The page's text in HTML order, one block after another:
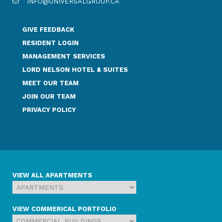
GIVE FEEDBACK
RESIDENT LOGIN
MANAGEMENT SERVICES
LORD NELSON HOTEL & SUITES
MEET OUR TEAM
JOIN OUR TEAM
PRIVACY POLICY
VIEW ALL APARTMENTS
VIEW COMMERICAL PORTFOLIO